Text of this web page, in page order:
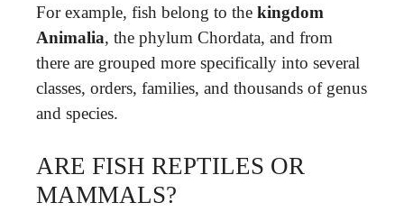
For example, fish belong to the kingdom
Animalia, the phylum Chordata, and from
there are grouped more specifically into several
classes, orders, families, and thousands of genus
and species.
ARE FISH REPTILES OR
MAMMALS?